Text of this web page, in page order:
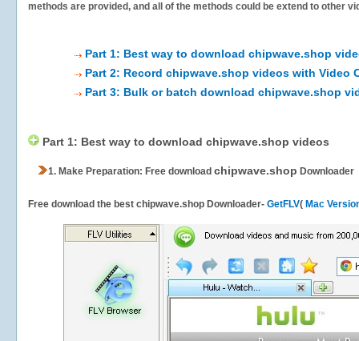
methods are provided, and all of the methods could be extend to other
Part 1: Best way to download chipwave.shop
Part 2: Record chipwave.shop videos with Video
Part 3: Bulk or batch download chipwave.shop
Part 1: Best way to download chipwave.shop videos
1. Make Preparation: Free download chipwave.shop Downloader
Free download the best chipwave.shop Downloader- GetFLV( Mac